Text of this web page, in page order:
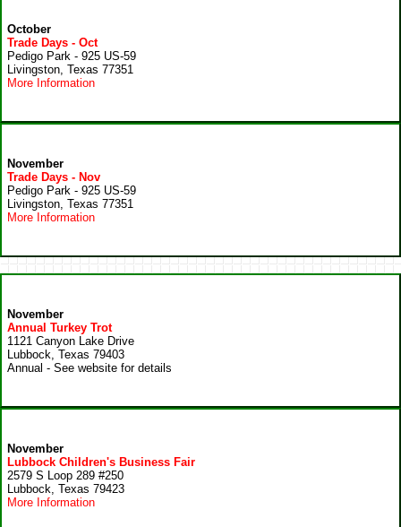
October
Trade Days - Oct
Pedigo Park - 925 US-59
Livingston, Texas 77351
More Information
November
Trade Days - Nov
Pedigo Park - 925 US-59
Livingston, Texas 77351
More Information
November
Annual Turkey Trot
1121 Canyon Lake Drive
Lubbock, Texas 79403
Annual - See website for details
November
Lubbock Children's Business Fair
2579 S Loop 289 #250
Lubbock, Texas 79423
More Information